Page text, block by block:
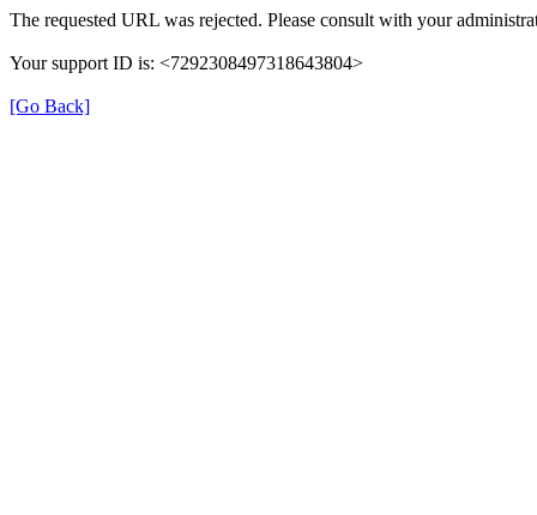
The requested URL was rejected. Please consult with your
Your support ID is: <7292308497318643804>
[Go Back]